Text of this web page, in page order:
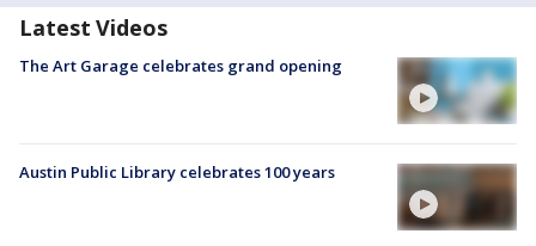
Latest Videos
The Art Garage celebrates grand opening
Austin Public Library celebrates 100 years